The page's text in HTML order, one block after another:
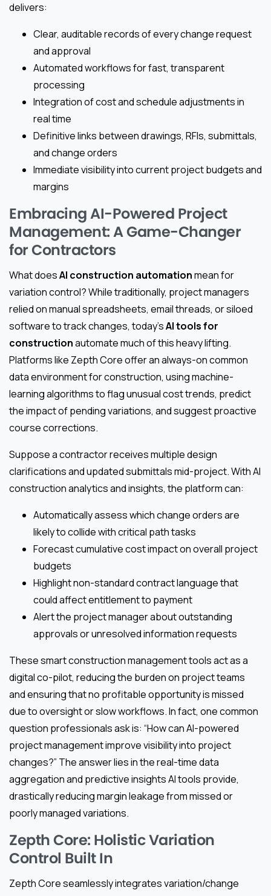
delivers:
Clear, auditable records of every change request
and approval
Automated workflows for fast, transparent
processing
Integration of cost and schedule adjustments in
real time
Definitive links between drawings, RFIs, submittals,
and change orders
Immediate visibility into current project budgets and
margins
Embracing AI-Powered Project
Management: A Game-Changer
for Contractors
What doesAI construction automationmean for
variation control? While traditionally, project managers
relied on manual spreadsheets, email threads, or siloed
software to track changes, today’sAI tools for
constructionautomate much of this heavy lifting.
Platforms like Zepth Core offer an always-on common
data environment for construction, using machine-
learning algorithms to flag unusual cost trends, predict
the impact of pending variations, and suggest proactive
course corrections.
Suppose a contractor receives multiple design
clarifications and updated submittals mid-project. With AI
construction analytics and insights, the platform can:
Automatically assess which change orders are
likely to collide with critical path tasks
Forecast cumulative cost impact on overall project
budgets
Highlight non-standard contract language that
could affect entitlement to payment
Alert the project manager about outstanding
approvals or unresolved information requests
These smart construction management tools act as a
digital co-pilot, reducing the burden on project teams
and ensuring that no profitable opportunity is missed
due to oversight or slow workflows. In fact, one common
question professionals ask is: “How can AI-powered
project management improve visibility into project
changes?” The answer lies in the real-time data
aggregation and predictive insights AI tools provide,
drastically reducing margin leakage from missed or
poorly managed variations.
Zepth Core: Holistic Variation
Control Built In
Zepth Core seamlessly integrates variation/change